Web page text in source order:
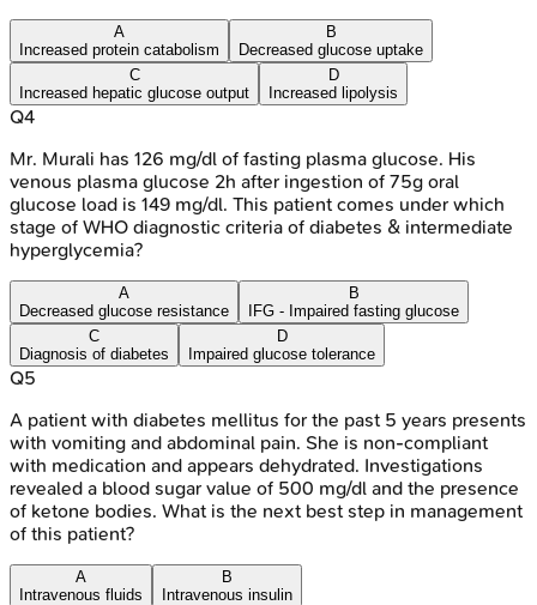
A
Increased protein catabolism
B
Decreased glucose uptake
C
Increased hepatic glucose output
D
Increased lipolysis
Q4
Mr. Murali has 126 mg/dl of fasting plasma glucose. His
venous plasma glucose 2h after ingestion of 75g oral
glucose load is 149 mg/dl. This patient comes under which
stage of WHO diagnostic criteria of diabetes & intermediate
hyperglycemia?
A
Decreased glucose resistance
B
IFG - Impaired fasting glucose
C
Diagnosis of diabetes
D
Impaired glucose tolerance
Q5
A patient with diabetes mellitus for the past 5 years presents
with vomiting and abdominal pain. She is non-compliant
with medication and appears dehydrated. Investigations
revealed a blood sugar value of 500 mg/dl and the presence
of ketone bodies. What is the next best step in management
of this patient?
A
Intravenous fluids
B
Intravenous insulin